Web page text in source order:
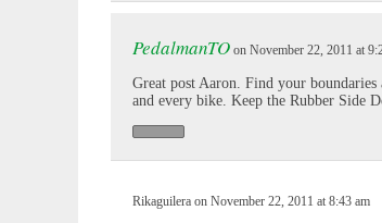
PedalmanTO on November 22, 2011 at
Great post Aaron. Find your
and every bike. Keep the Rubber Side
Rikaguilera on November 22, 2011 at 8:43 am